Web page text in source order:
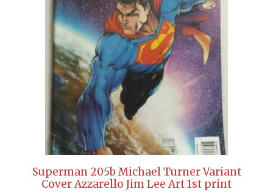
Superman 205b Michael Turner Variant
Cover Azzarello Jim Lee Art 1st print